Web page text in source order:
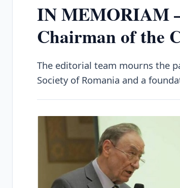
IN MEMORIAM
Chairman of the
The editorial team mourns the
Society of Romania and a